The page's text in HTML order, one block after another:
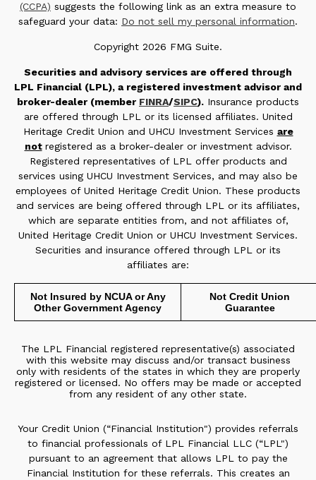
(CCPA) suggests the following link as an extra measure to
safeguard your data: Do not sell my personal information.
Copyright 2026 FMG Suite.
Securities and advisory services are offered through
LPL Financial (LPL), a registered investment advisor and
broker-dealer (member FINRA/SIPC). Insurance products
are offered through LPL or its licensed affiliates. United
Heritage Credit Union and UHCU Investment Services are
not registered as a broker-dealer or investment advisor.
Registered representatives of LPL offer products and
services using UHCU Investment Services, and may also be
employees of United Heritage Credit Union. These products
and services are being offered through LPL or its affiliates,
which are separate entities from, and not affiliates of,
United Heritage Credit Union or UHCU Investment Services.
Securities and insurance offered through LPL or its
affiliates are:
Not Insured by NCUA or Any
Other Government Agency
Not Credit Union
Guarantee
The LPL Financial registered representative(s) associated
with this website may discuss and/or transact business
only with residents of the states in which they are properly
registered or licensed. No offers may be made or accepted
from any resident of any other state.
Your Credit Union (“Financial Institution") provides referrals
to financial professionals of LPL Financial LLC (“LPL")
pursuant to an agreement that allows LPL to pay the
Financial Institution for these referrals. This creates an